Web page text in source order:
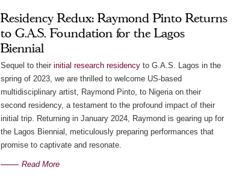
Residency Redux: Raymond Pinto Returns
to G.A.S. Foundation for the Lagos
Biennial
Sequel to theirinitial research residencyto G.A.S. Lagos in the
spring of 2023, we are thrilled to welcome US-based
multidisciplinary artist, Raymond Pinto, to Nigeria on their
second residency, a testament to the profound impact of their
initial trip. Returning in January 2024, Raymond is gearing up for
the Lagos Biennial, meticulously preparing performances that
promise to captivate and resonate.
Read More